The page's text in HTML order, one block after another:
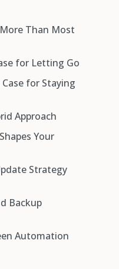
Than Most
Site?
for Letting Go
Updates
for Staying
Approach
Safety Net
Everything
Your
Strategy
Backup
Automation